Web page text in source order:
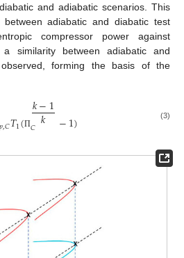
and adiabatic scenarios. This
adiabatic and diabatic test
compressor power against
similarity between adiabatic and
forming the basis of the
𝑝,𝐶𝑇1(Π 𝑘−1
𝑘
𝐶 −1) (3)